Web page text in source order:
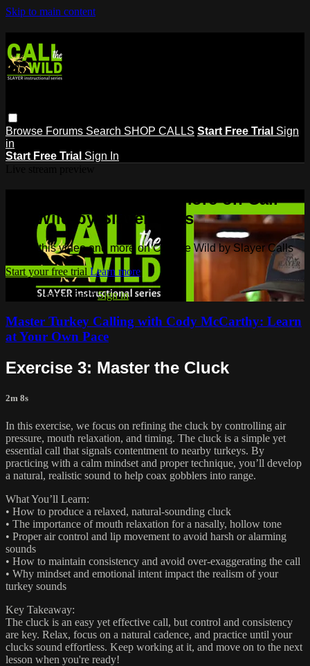
Skip to main content
Browse Forums Search SHOP CALLS Start Free Trial Sign
in
Start Free Trial Sign In
Watch this video and more on Call
the Wild by Slayer Calls
Watch this video and more on Call the Wild by Slayer Calls
Start your free trial Learn more
Already subscribed?Sign in
Master Turkey Calling with Cody McCarthy: Learn
at Your Own Pace
Exercise 3: Master the Cluck
2m 8s
In this exercise, we focus on refining the cluck by controlling air
pressure, mouth relaxation, and timing. The cluck is a simple yet
essential call that signals contentment to nearby turkeys. By
practicing with a calm mindset and proper technique, you’ll develop
a natural, realistic sound to help coax gobblers into range.
What You’ll Learn:
• How to produce a relaxed, natural-sounding cluck
• The importance of mouth relaxation for a nasally, hollow tone
• Proper air control and lip movement to avoid harsh or alarming
sounds
• How to maintain consistency and avoid over-exaggerating the call
• Why mindset and emotional intent impact the realism of your
turkey sounds
Key Takeaway:
The cluck is an easy yet effective call, but control and consistency
are key. Relax, focus on a natural cadence, and practice until your
clucks sound effortless. Keep working at it, and move on to the next
lesson when you're ready!